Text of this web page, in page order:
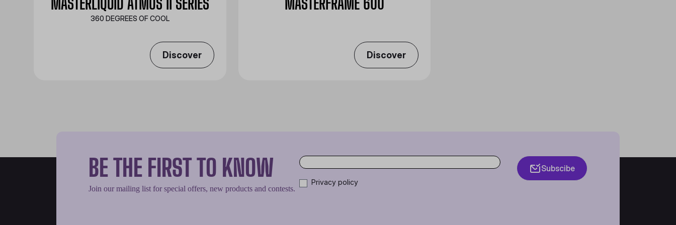
360 DEGREES OF COOL​
Discover Discover
BE THE FIRST TO KNOW
Join our mailing list for special offers, new products and contests.
Privacy policy
Subscibe